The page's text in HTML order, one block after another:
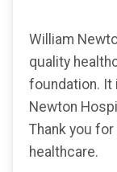
William
quality
foundation. It
Newton
Thank you
healthcare.